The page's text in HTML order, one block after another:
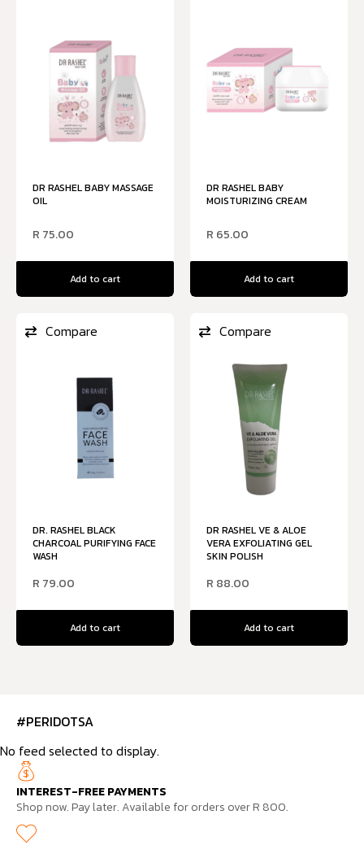
DR RASHEL BABY MASSAGE
OIL
R 75.00
Add to cart
DR RASHEL BABY
MOISTURIZING CREAM
R 65.00
Add to cart
DR. RASHEL BLACK
CHARCOAL PURIFYING FACE
WASH
R 79.00
Add to cart
Compare
DR RASHEL VE & ALOE
VERA EXFOLIATING GEL
SKIN POLISH
R 88.00
Add to cart
Compare
#PERIDOTSA
No feed selected to display.
INTEREST-FREE PAYMENTS
Shop now. Pay later. Available for orders over R 800.